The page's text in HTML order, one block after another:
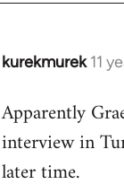
kurekmurek 11
In
to
Welcome
libcom.org
Apparently
interview in
later time.